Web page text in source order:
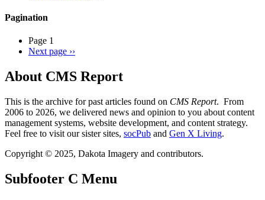
Pagination
Page 1
Next page ››
About CMS Report
This is the archive for past articles found on CMS Report. From
2006 to 2026, we delivered news and opinion to you about content
management systems, website development, and content strategy.
Feel free to visit our sister sites, socPub and Gen X Living.
Copyright © 2025, Dakota Imagery and contributors.
Subfooter C Menu